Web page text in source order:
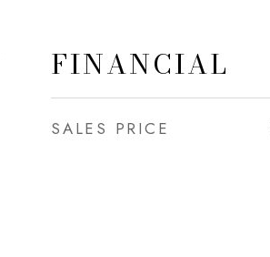
FINANCIAL
SALES PRICE